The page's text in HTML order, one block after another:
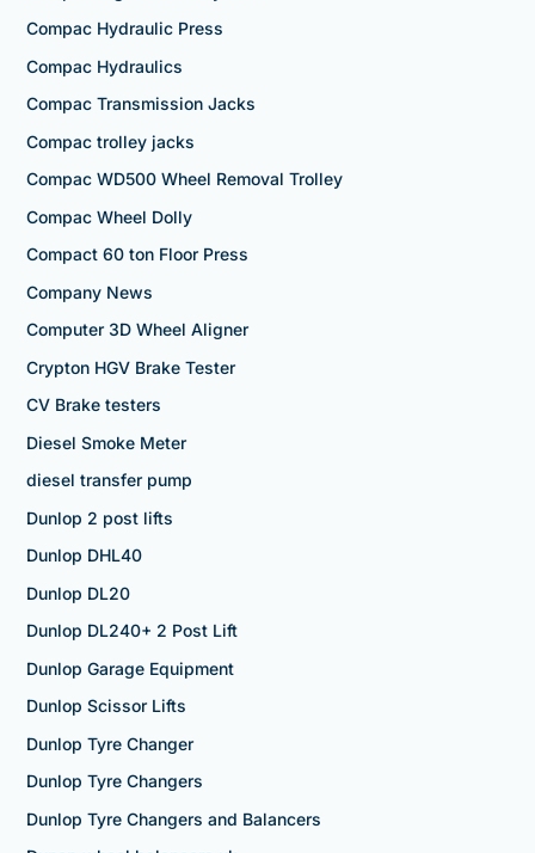
Compac Hydraulic Press
Compac Hydraulics
Compac Transmission Jacks
Compac trolley jacks
Compac WD500 Wheel Removal Trolley
Compac Wheel Dolly
Compact 60 ton Floor Press
Company News
Computer 3D Wheel Aligner
Crypton HGV Brake Tester
CV Brake testers
Diesel Smoke Meter
diesel transfer pump
Dunlop 2 post lifts
Dunlop DHL40
Dunlop DL20
Dunlop DL240+ 2 Post Lift
Dunlop Garage Equipment
Dunlop Scissor Lifts
Dunlop Tyre Changer
Dunlop Tyre Changers
Dunlop Tyre Changers and Balancers